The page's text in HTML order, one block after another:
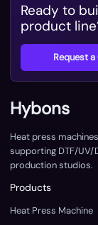
Ready to
product
Request
Hybons
Heat press
supporting DTF/
production studios.
Products
Heat Press Machine